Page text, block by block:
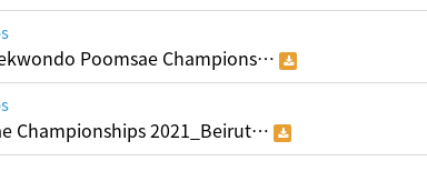
Poomsae Champions…
Championships 2021_Beirut…